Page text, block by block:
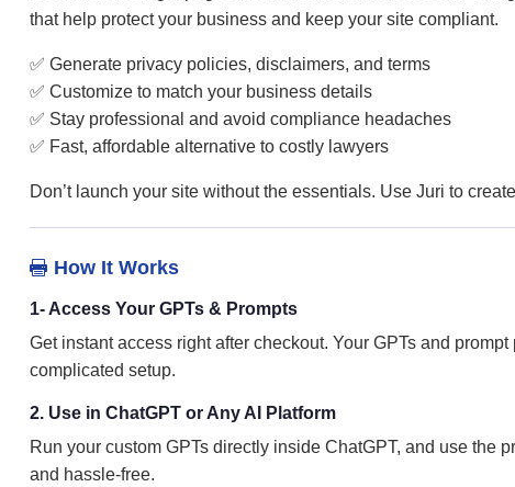
that help protect your business and keep your site compliant.
✅ Generate privacy policies, disclaimers, and terms
✅ Customize to match your business details
✅ Stay professional and avoid compliance headaches
✅ Fast, affordable alternative to costly lawyers
Don’t launch your site without the essentials. Use Juri to
 How It Works
1- Access Your GPTs & Prompts
Get instant access right after checkout. Your GPTs and
complicated setup.
2. Use in ChatGPT or Any AI Platform
Run your custom GPTs directly inside ChatGPT, and use the
and hassle-free.